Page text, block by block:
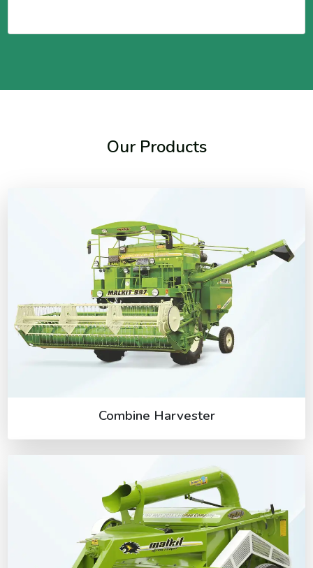
Our Products
Combine Harvester